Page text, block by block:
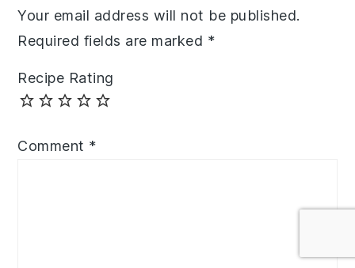
Your email address will not be published.
Required fields are marked *
Recipe Rating
Comment *